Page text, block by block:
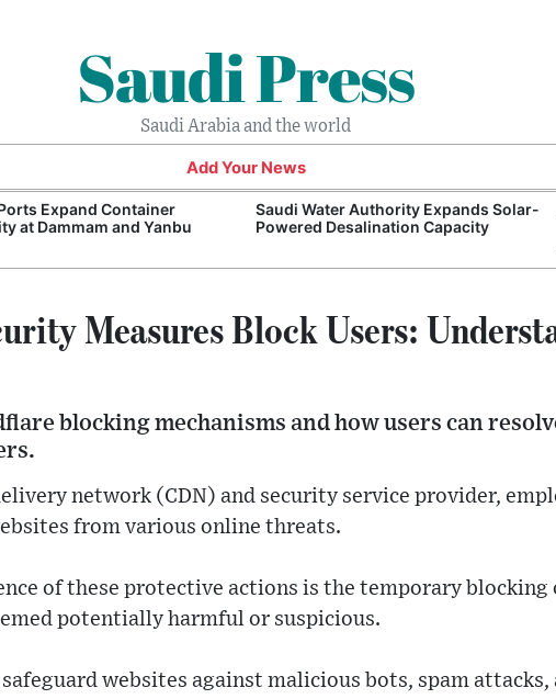
Saudi Press
Saudi Arabia and the world
Add Your News
Expand Container
at Dammam and Yanbu
Saudi Water Authority Expands Solar-
Powered Desalination Capacity
Measures Block Users:
blocking mechanisms and how users can
network (CDN) and security service provider,
from various online threats.
of these protective actions is the temporary blocking
potentially harmful or suspicious.
websites against malicious bots, spam attacks,